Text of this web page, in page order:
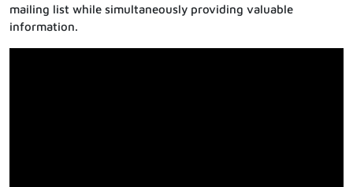
mailing list while simultaneously providing valuable
information.